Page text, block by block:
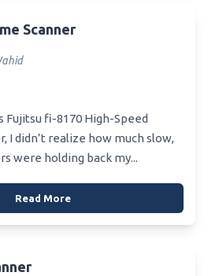
Scanner
fi-8170 High-Speed
I didn’t realize how much slow,
were holding back my...
Read More